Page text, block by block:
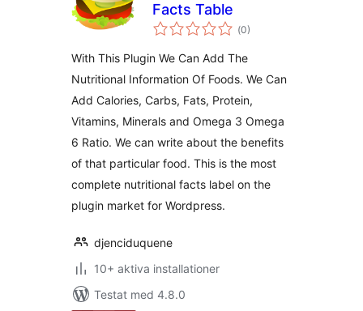
Facts Table
(Totalt
antal
0)
With This Plugin We Can Add The
Nutritional Information Of Foods. We Can
Add Calories, Carbs, Fats, Protein,
Vitamins, Minerals and Omega 3 Omega
6 Ratio. We can write about the benefits
of that particular food. This is the most
complete nutritional facts label on the
plugin market for Wordpress.
djenciduquene
10+ aktiva installationer
Testat med 4.8.0